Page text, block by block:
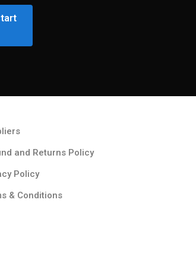
and Returns Policy​
Policy
& Conditions